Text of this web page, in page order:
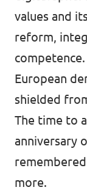
values and
reform,
European
shielded
The time to
anniversary
more.